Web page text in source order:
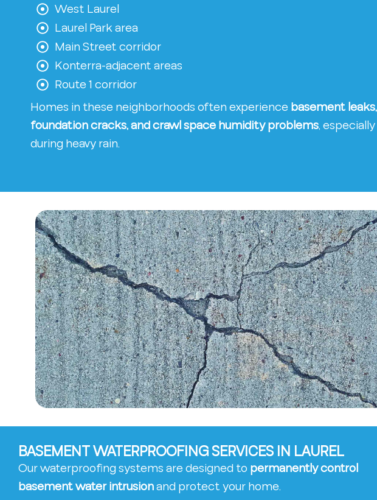
West Laurel
Laurel Park area
Main Street corridor
Konterra-adjacent areas
Route 1 corridor
Homes in these neighborhoods often experiencebasement leaks,
foundation cracks, and crawl space humidity problems, especially
during heavy rain.
BASEMENT WATERPROOFING SERVICES IN LAUREL
Our waterproofing systems are designed to permanently control
basement water intrusionand protect your home.